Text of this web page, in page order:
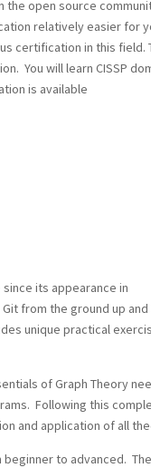
the open source
relatively easier for
certification in this field.
You will learn CISSP
is available
its appearance in
from the ground up and
unique practical
of Graph Theory
Following this
and application of all
beginner to advanced. The